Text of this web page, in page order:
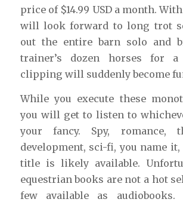
price of $14.99 USD a month.
will look forward to long trot
out the entire barn solo and
trainer’s dozen horses for a
clipping will suddenly become
While you execute these
you will get to listen to
your fancy. Spy, romance,
development, sci-fi, you name
title is likely available.
equestrian books are not a hot
few available as audiobooks.